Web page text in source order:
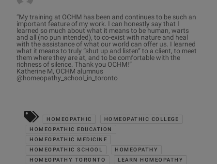
“My training at OCHM has been and continues to be such an
important feature of my work. I can honestly say that I
learned so much about what it means to be human, warts
and all (no pun intended), to co-exist with nature and heal
with the assistance of what our world can offer us. I learned
what it means to truly “shut up and listen” to a client, to meet
them where they are at, and to be comfortable with the
richness of silence. Thank you OCHM!”
Katherine M, OCHM alumnus
@homeopathy_school_in_toronto
HOMEOPATHIC
HOMEOPATHIC COLLEGE
HOMEOPATHIC EDUCATION
HOMEOPATHIC MEDICINE
HOMEOPATHIC SCHOOL
HOMEOPATHY
HOMEOPATHY TORONTO
LEARN HOMEOPATHY